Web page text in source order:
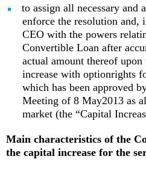
to assign all necessary and
enforce the resolution and,
CEO with the powers
Convertible Loan after
actual amount thereof
increase with optionrights
which has been approved
Meeting of 8 May2013 as
market (the “Capital
Main characteristics of the
the capital increase for the